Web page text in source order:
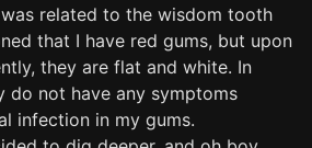
related to the wisdom tooth
that I have red gums, but upon
they are flat and white. In
do not have any symptoms
infection in my gums.